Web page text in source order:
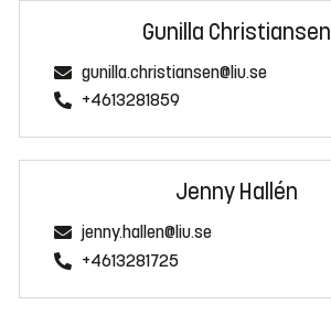
Gunilla Christiansen
gunilla.christiansen@liu.se
+4613281859
Jenny Hallén
jenny.hallen@liu.se
+4613281725